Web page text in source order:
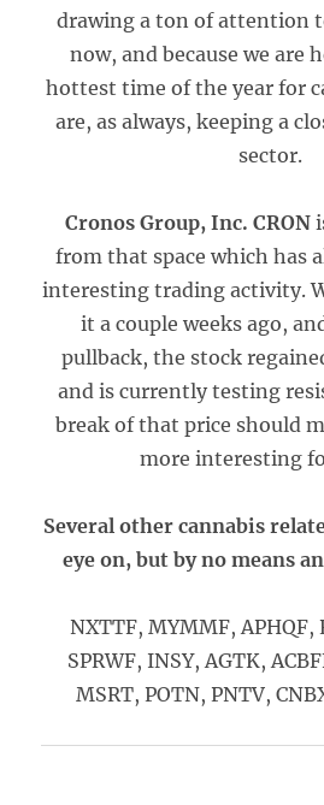
drawing a ton of attention
now, and because we are
hottest time of the year for
are, as always, keeping a
sector.
Cronos Group, Inc. CRON
from that space which has
interesting trading activity.
it a couple weeks ago,
pullback, the stock
and is currently testing
break of that price should
more interesting
Several other cannabis
eye on, but by no means
NXTTF, MYMMF, APHQF,
SPRWF, INSY, AGTK,
MSRT, POTN, PNTV,